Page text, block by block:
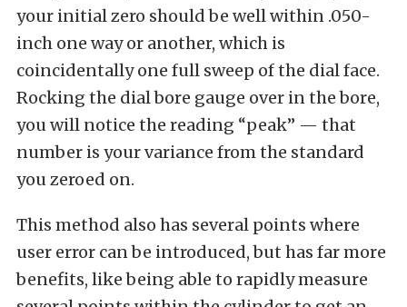
your initial zero should be well within .050-
inch one way or another, which is
coincidentally one full sweep of the dial face.
Rocking the dial bore gauge over in the bore,
you will notice the reading “peak” — that
number is your variance from the standard
you zeroed on.
This method also has several points where
user error can be introduced, but has far more
benefits, like being able to rapidly measure